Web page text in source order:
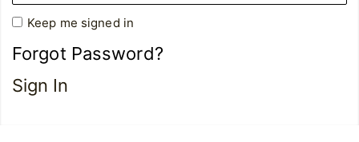
Keep me signed in
Forgot Password?
Sign In